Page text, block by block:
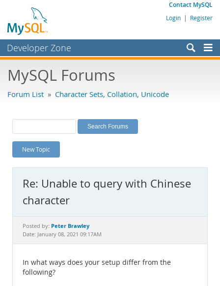
Contact MySQL
Login | Register
Developer Zone
Bugs
Labs
Planet MySQL
News and Events
MySQL.com
Downloads
Documentation
MySQL Forums
Forum List » Character Sets, Collation, Unicode
New Topic
Re: Unable to query with Chinese
character
Posted by: Peter Brawley
Date: January 08, 2021 09:17AM
In what ways does your setup differ from the
following?